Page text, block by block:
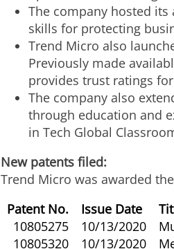
The company hosted its
skills for protecting
Trend Micro also
Previously made
provides trust ratings
The company also
through education and
in Tech Global
New patents filed:
Trend Micro was awarded
Patent No.
Issue Date
10805275
10/13/2020
10805320
10/13/2020